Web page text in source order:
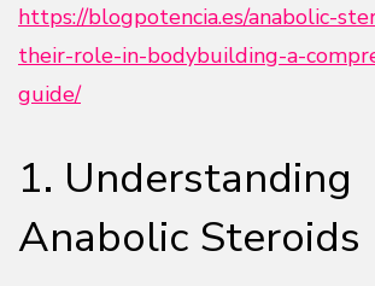
https://blogpotencia.es/anabolic-
their-role-in-bodybuilding-a-
guide/
1. Understanding
Anabolic Steroids